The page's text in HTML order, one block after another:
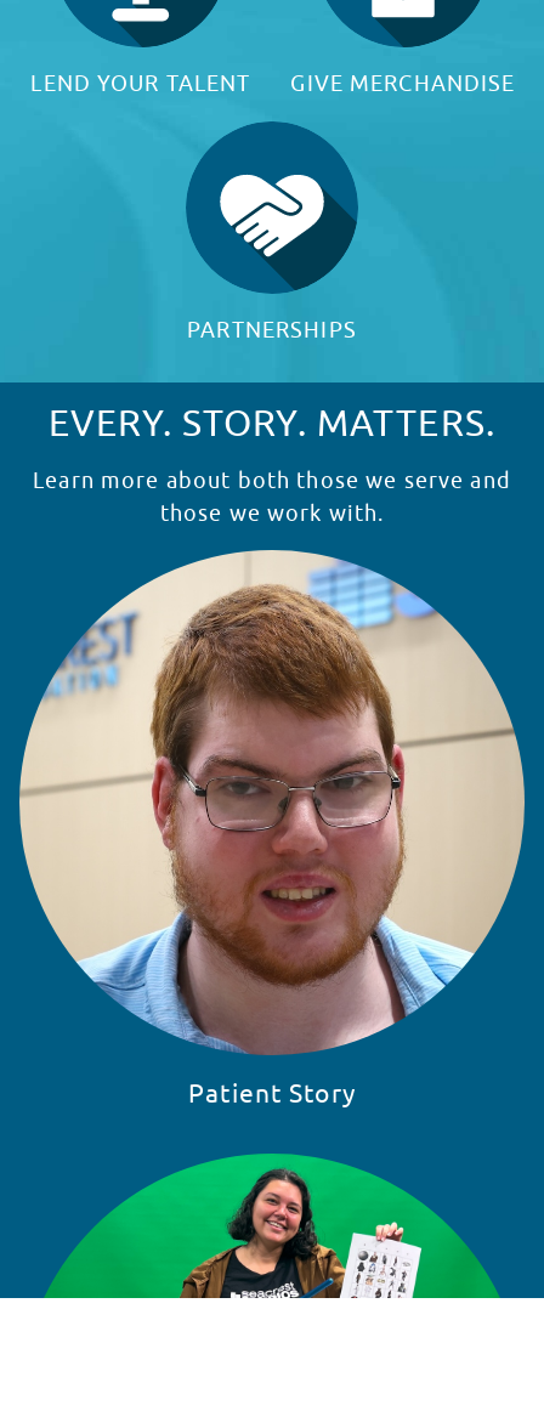
LEND YOUR TALENT GIVE MERCHANDISE
PARTNERSHIPS
EVERY. STORY. MATTERS.
Learn more about both those we serve and
those we work with.
Patient Story